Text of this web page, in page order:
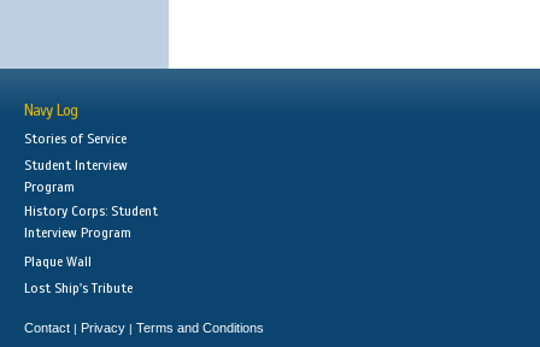
Navy Log
Stories of Service
Student Interview
Program
History Corps: Student
Interview Program
Plaque Wall
Lost Ship's Tribute
Contact | Privacy | Terms and Conditions